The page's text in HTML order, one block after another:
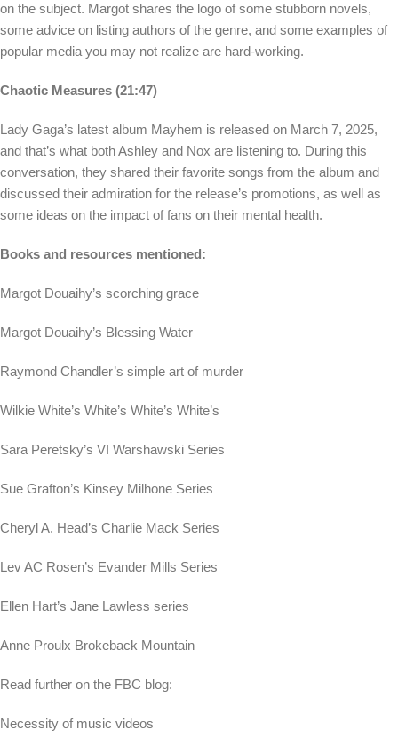
on the subject. Margot shares the logo of some stubborn novels,
some advice on listing authors of the genre, and some examples of
popular media you may not realize are hard-working.
Chaotic Measures (21:47)
Lady Gaga’s latest album Mayhem is released on March 7, 2025,
and that’s what both Ashley and Nox are listening to. During this
conversation, they shared their favorite songs from the album and
discussed their admiration for the release’s promotions, as well as
some ideas on the impact of fans on their mental health.
Books and resources mentioned:
Margot Douaihy’s scorching grace
Margot Douaihy’s Blessing Water
Raymond Chandler’s simple art of murder
Wilkie White’s White’s White’s White’s
Sara Peretsky’s VI Warshawski Series
Sue Grafton’s Kinsey Milhone Series
Cheryl A. Head’s Charlie Mack Series
Lev AC Rosen’s Evander Mills Series
Ellen Hart’s Jane Lawless series
Anne Proulx Brokeback Mountain
Read further on the FBC blog:
Necessity of music videos